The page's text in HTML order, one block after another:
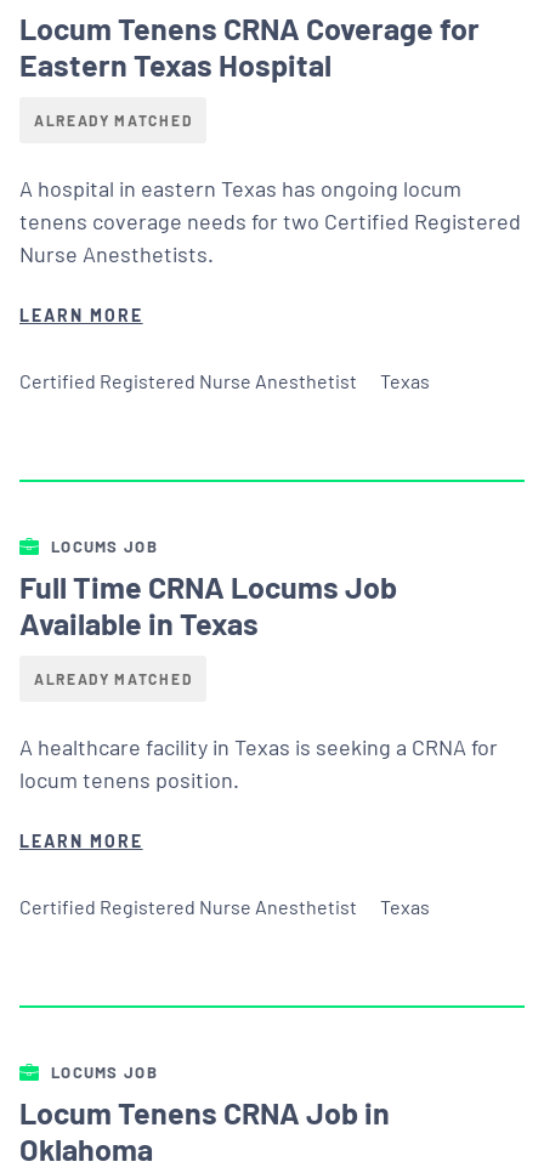
Locum Tenens CRNA Coverage for
Eastern Texas Hospital
ALREADY MATCHED
A hospital in eastern Texas has ongoing locum
tenens coverage needs for two Certified Registered
Nurse Anesthetists.
LEARN MORE
Certified Registered Nurse Anesthetist Texas
LOCUMS JOB
Full Time CRNA Locums Job
Available in Texas
ALREADY MATCHED
A healthcare facility in Texas is seeking a CRNA for
locum tenens position.
LEARN MORE
Certified Registered Nurse Anesthetist Texas
LOCUMS JOB
Locum Tenens CRNA Job in
Oklahoma